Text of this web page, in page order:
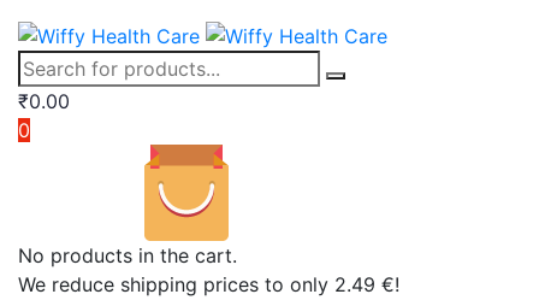
₹0.00
0
No products in the cart.
We reduce shipping prices to only 2.49 €!